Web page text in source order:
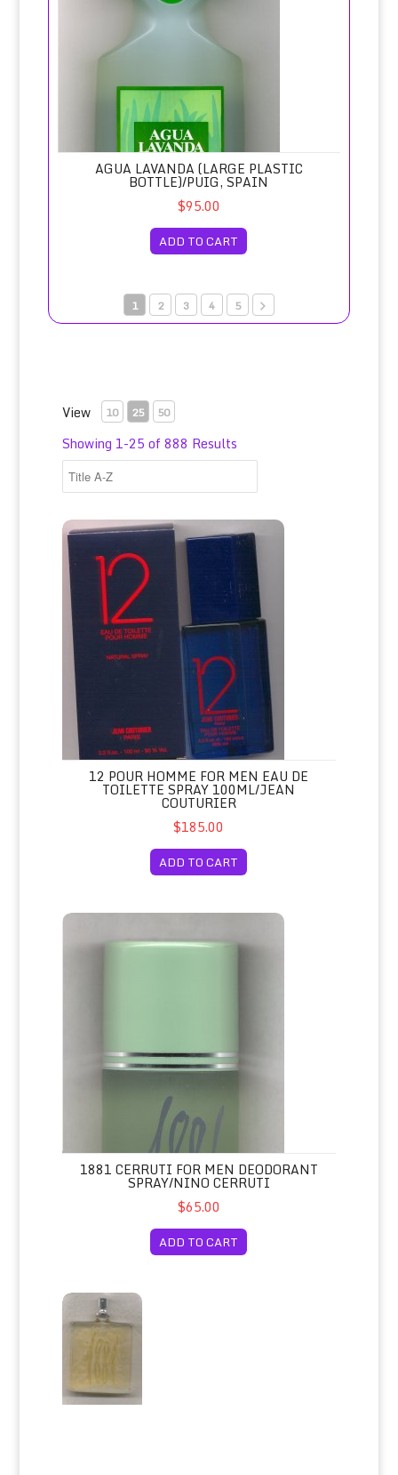
AGUA LAVANDA (LARGE PLASTIC
BOTTLE)/PUIG, SPAIN
$95.00
ADD TO CART
1 2 3 4 5
View 10 25 50
Showing 1-25 of 888 Results
12 Pour Homme for Men Eau de Toilette Spray 100ml/
12 POUR HOMME FOR MEN EAU DE
TOILETTE SPRAY 100ML/JEAN
COUTURIER
$185.00
ADD TO CART
1881 Cerruti for Men Deodorant Spray/Nino Cerruti
1881 CERRUTI FOR MEN DEODORANT
SPRAY/NINO CERRUTI
$65.00
ADD TO CART
1881 Cerruti for Men Eau de Toilette Spray 100ml Tester/